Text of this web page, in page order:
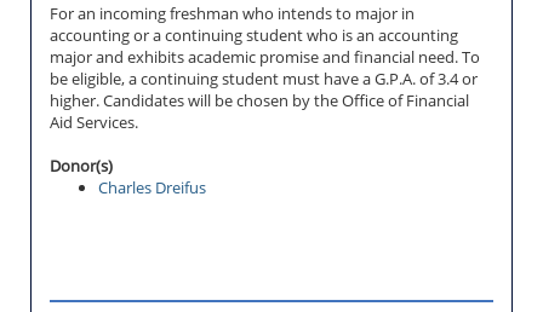
For an incoming freshman who intends to major in
accounting or a continuing student who is an accounting
major and exhibits academic promise and financial need. To
be eligible, a continuing student must have a G.P.A. of 3.4 or
higher. Candidates will be chosen by the Office of Financial
Aid Services.
Donor(s)
Charles Dreifus